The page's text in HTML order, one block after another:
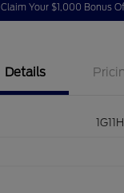
Claim Your $1,000 Bonus
Details